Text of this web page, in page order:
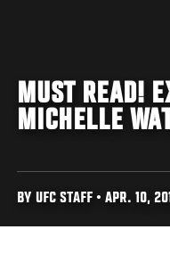
MUST READ!
MICHELLE
BY UFC STAFF • APR. 10,